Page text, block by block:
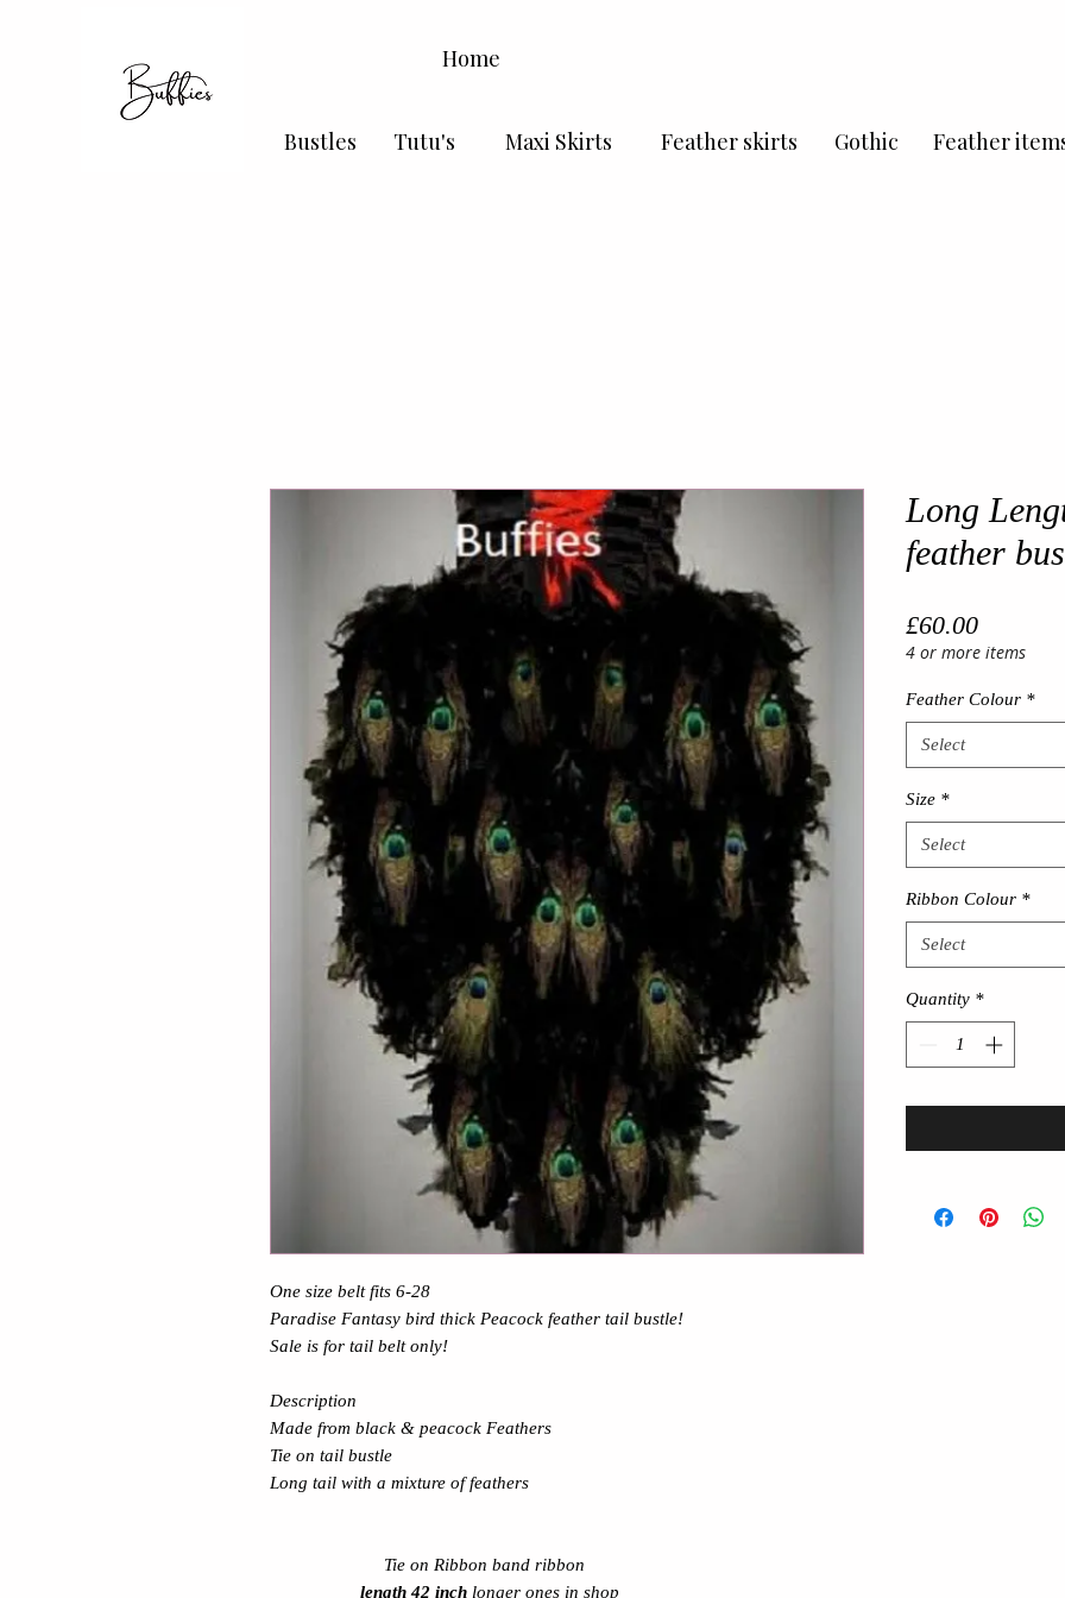
Bustles Tutu's Maxi Skirts Gothic
Feather skirts
Home
Feather
One size belt fits 6-28
Paradise Fantasy bird thick Peacock feather tail bustle!
Sale is for tail belt only!
Description
Made from black & peacock Feathers
Tie on tail bustle
Long tail with a mixture of feathers
Tie on Ribbon band ribbon
length 42 inch longer ones in shop
Long
feather
£60.00Price
4 or more items
Feather Colour *
Select
Size *
Select
Ribbon Colour *
Select
Quantity *